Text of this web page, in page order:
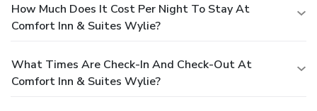
How Much Does It Cost Per Night To Stay At
Comfort Inn & Suites Wylie?
What Times Are Check-In And Check-Out At
Comfort Inn & Suites Wylie?